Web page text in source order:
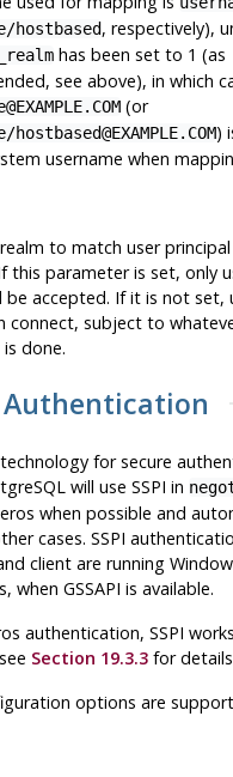
hostbased, respectively),
has been set to 1 (as
see above), in which
(or
hostbased@EXAMPLE.COM)
username when
to match user
this parameter is set, only
be accepted. If it is not set,
connect, subject to
done.
Authentication
technology for secure
will use SSPI in
when possible and
cases. SSPI
client are running
when GSSAPI is available.
authentication, SSPI
Section 19.3.3for
options are